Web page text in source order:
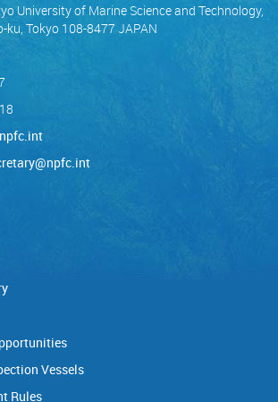
University of Marine Science and Technology,
ku, Tokyo 108-8477 JAPAN
Vessels
Rules